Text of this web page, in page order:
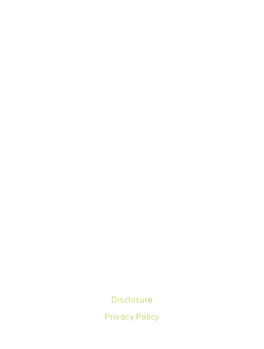
Disclosure
Privacy Policy